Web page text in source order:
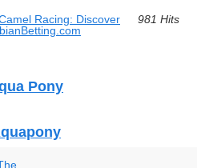
Racing: Discover
981 Hits
Pony